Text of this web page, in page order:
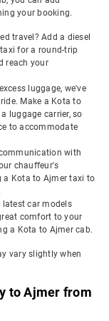
your booking.
travel? Add a diesel
for a round-trip
reach your
luggage, we've
Make a Kota to
luggage carrier, so
to accommodate
with
chauffeur's
a Kota to Ajmer taxi to
latest car models
comfort to your
a Kota to Ajmer cab.
vary slightly when
to Ajmer from